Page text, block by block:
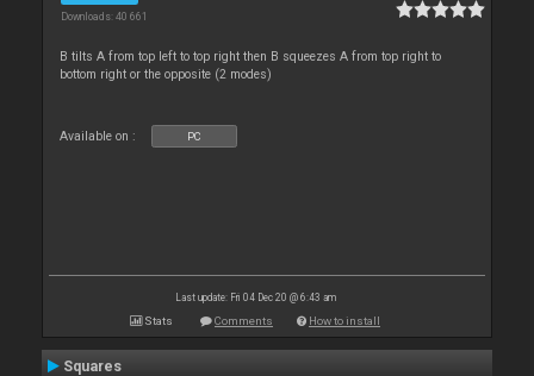
Downloads: 40 661
B tilts A from top left to top right then B squeezes A from top right to
bottom right or the opposite (2 modes)
Available on : PC
Last update: Fri 04 Dec 20 @ 6:43 am
Stats Comments How to install
Squares